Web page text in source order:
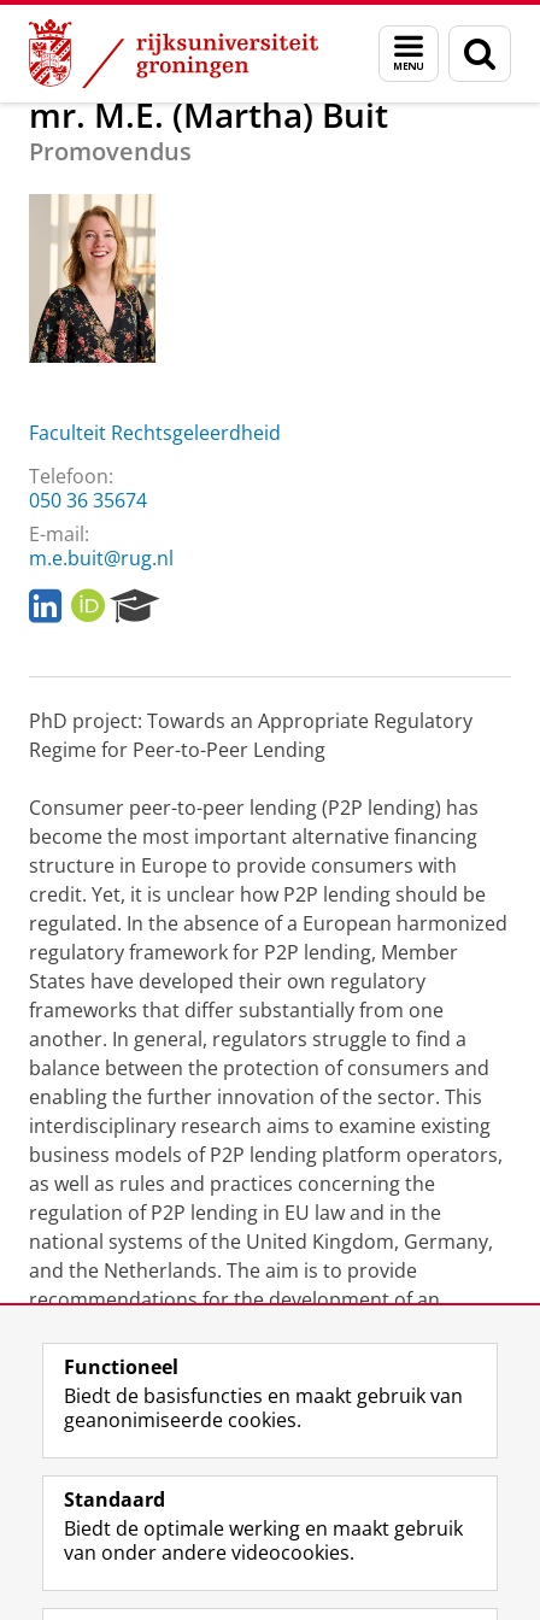
Skip
Content
Skip
Navigation
Menu
en
zoeken
Over ons mr. M.E. (Martha) Buit
mr. M.E. (Martha) Buit
Promovendus
Faculteit Rechtsgeleerdheid
Telefoon:
050 36 35674
E-mail:
m.e.buit@rug.nl
L
i
k
d
I
O
R
I
e
r
c
o
r
t
a
l
PhD project: Towards an Appropriate Regulatory
Regime for Peer-to-Peer Lending
Consumer peer-to-peer lending (P2P lending) has
become the most important alternative financing
structure in Europe to provide consumers with
credit. Yet, it is unclear how P2P lending should be
regulated. In the absence of a European harmonized
regulatory framework for P2P lending, Member
States have developed their own regulatory
frameworks that differ substantially from one
another. In general, regulators struggle to find a
balance between the protection of consumers and
enabling the further innovation of the sector. This
interdisciplinary research aims to examine existing
business models of P2P lending platform operators,
as well as rules and practices concerning the
regulation of P2P lending in EU law and in the
national systems of the United Kingdom, Germany,
and the Netherlands. The aim is to provide
recommendations for the development of an
Laatst gewijzigd: 09 juni 2023 07:44
Volg de RUG
F
a
e
b
o
L
i
k
e
I
R
S
-
f
e
I
n
t
r
Y
o
T
e
Studiekiezers
Functioneel
Biedt de basisfuncties en maakt gebruik van
geanonimiseerde cookies.
Standaard
Biedt de optimale werking en maakt gebruik
van onder andere videocookies.